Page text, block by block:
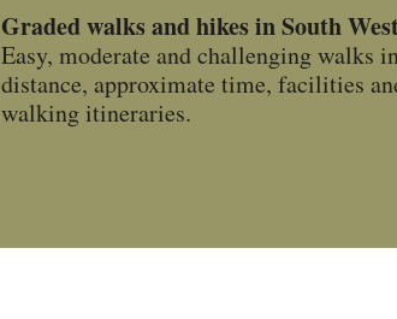
Graded walks and hikes in South
Easy, moderate and challenging walks
distance, approximate time, facilities
walking itineraries.